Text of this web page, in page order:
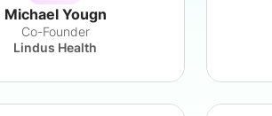
Michael Yougn
Co-Founder
Lindus Health